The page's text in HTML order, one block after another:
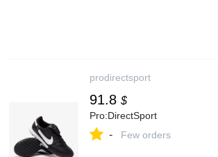
prodirectsport
91.8 $
Pro:DirectSport
- Few orders